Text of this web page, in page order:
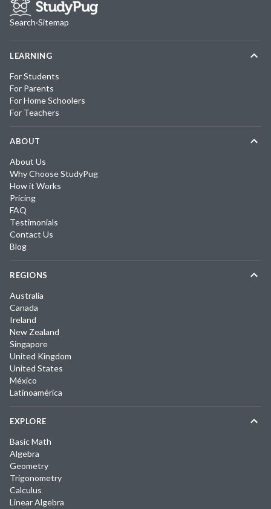
Search·Sitemap
LEARNING
For Students
For Parents
For Home Schoolers
For Teachers
ABOUT
About Us
Why Choose StudyPug
How it Works
Pricing
FAQ
Testimonials
Contact Us
Blog
REGIONS
Australia
Canada
Ireland
New Zealand
Singapore
United Kingdom
United States
México
Latinoamérica
EXPLORE
Basic Math
Algebra
Geometry
Trigonometry
Calculus
Linear Algebra